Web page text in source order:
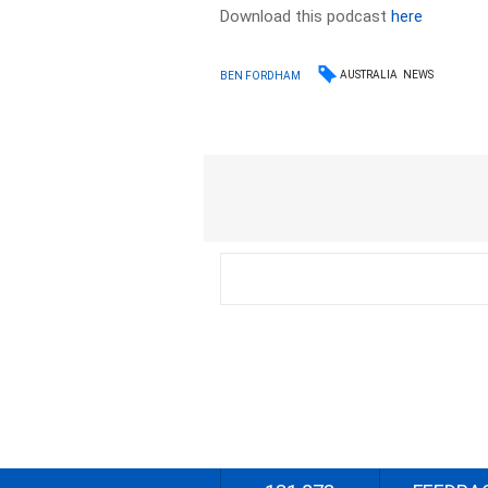
Download this podcasthere
BEN FORDHAM AUSTRALIA NEWS